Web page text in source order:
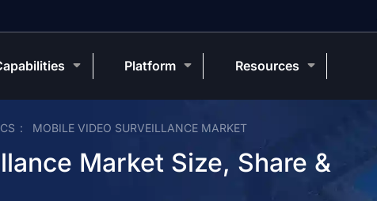
MOBILE VIDEO SURVEILLANCE MARKET
Market Size, Share &
Platform Resources